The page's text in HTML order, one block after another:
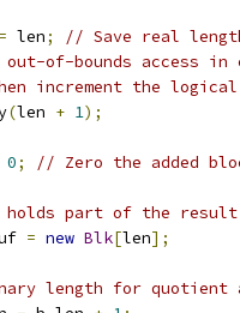
= len;
// Save real
out-of-bounds access
increment the
(len + 1);
0; // Zero the added
part of the
= new Blk[len];
length for quotient